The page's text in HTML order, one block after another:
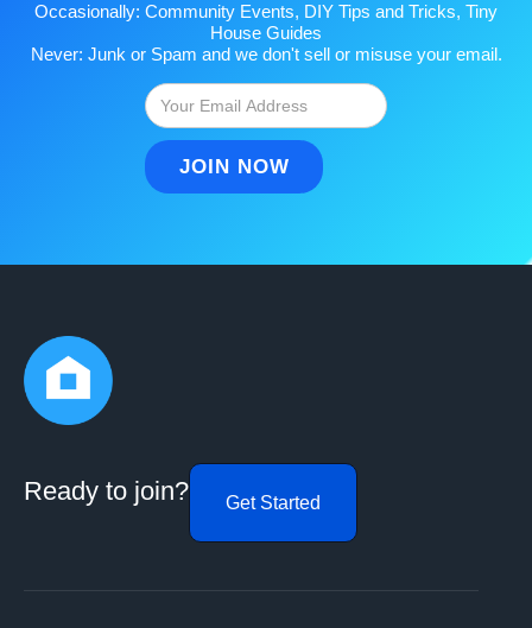
Occasionally: Community Events, DIY Tips and Tricks, Tiny
House Guides
Never: Junk or Spam and we don't sell or misuse your email.
Ready to join? Get Started